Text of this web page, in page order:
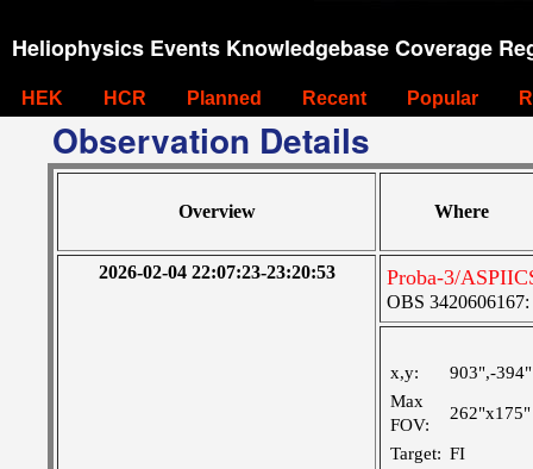
Heliophysics Events Knowledgebase Coverage
HEK HCR Planned Recent Popular
Observation Details
Overview Where
2026-02-04 22:07:23-23:20:53 Proba-3/
OBS 3420606167:
x,y:
903",-394"
Max
FOV:
262"x175"
Target: FI